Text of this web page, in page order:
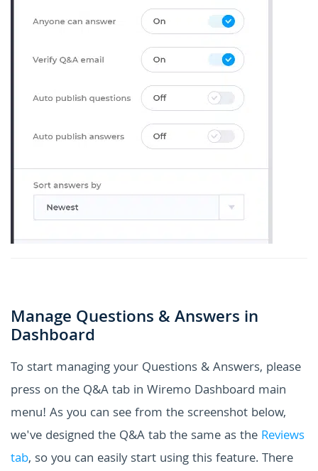
Manage Questions & Answers in
Dashboard
To start managing your Questions & Answers, please
press on the Q&A tab in Wiremo Dashboard main
menu! As you can see from the screenshot below,
we've designed the Q&A tab the same as the Reviews
tab, so you can easily start using this feature. There